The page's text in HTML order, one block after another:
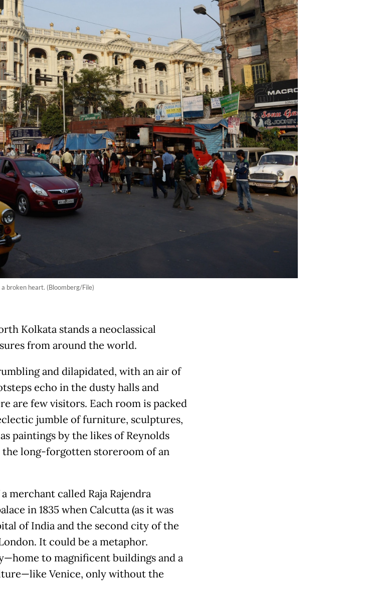
broken heart. (Bloomberg/File)
Kolkata stands a neoclassical
from around the world.
and dilapidated, with an air of
echo in the dusty halls and
are few visitors. Each room is packed
jumble of furniture, sculptures,
paintings by the likes of Reynolds
the long-forgotten storeroom of an
merchant called Raja Rajendra
in 1835 when Calcutta (as it was
of India and the second city of the
It could be a metaphor.
to magnificent buildings and a
Venice, only without the